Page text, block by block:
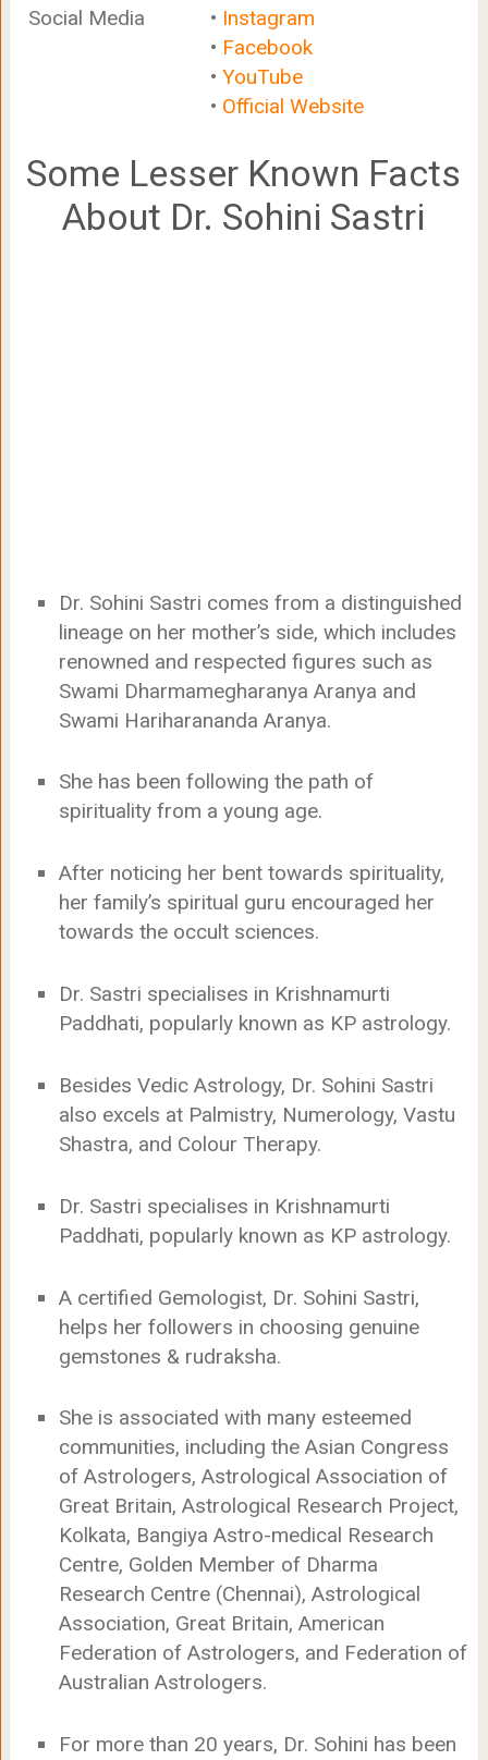
Social Media • Instagram
• Facebook
• YouTube
• Official Website
Some Lesser Known Facts
About Dr. Sohini Sastri
Dr. Sohini Sastri comes from a distinguished
lineage on her mother’s side, which includes
renowned and respected figures such as
Swami Dharmamegharanya Aranya and
Swami Hariharananda Aranya.
She has been following the path of
spirituality from a young age.
After noticing her bent towards spirituality,
her family’s spiritual guru encouraged her
towards the occult sciences.
Dr. Sastri specialises in Krishnamurti
Paddhati, popularly known as KP astrology.
Besides Vedic Astrology, Dr. Sohini Sastri
also excels at Palmistry, Numerology, Vastu
Shastra, and Colour Therapy.
Dr. Sastri specialises in Krishnamurti
Paddhati, popularly known as KP astrology.
A certified Gemologist, Dr. Sohini Sastri,
helps her followers in choosing genuine
gemstones & rudraksha.
She is associated with many esteemed
communities, including the Asian Congress
of Astrologers, Astrological Association of
Great Britain, Astrological Research Project,
Kolkata, Bangiya Astro-medical Research
Centre, Golden Member of Dharma
Research Centre (Chennai), Astrological
Association, Great Britain, American
Federation of Astrologers, and Federation of
Australian Astrologers.
For more than 20 years, Dr. Sohini has been